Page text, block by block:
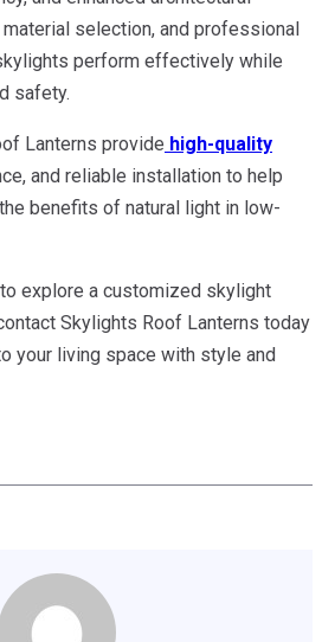
material selection, and professional
perform effectively while
safety.
Lanterns provide high-quality
and reliable installation to help
benefits of natural light in low-
explore a customized skylight
Skylights Roof Lanterns today
your living space with style and